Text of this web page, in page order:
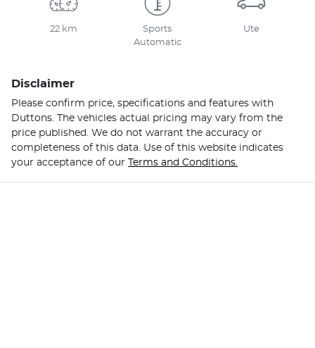
22 km
Sports
Automatic
Ute
Disclaimer
Please confirm price, specifications and features with
Duttons . The vehicles actual pricing may vary from the
price published. We do not warrant the accuracy or
completeness of this data. Use of this website indicates
your acceptance of our Terms and Conditions.